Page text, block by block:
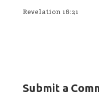
Revelation 16:21
Submit a